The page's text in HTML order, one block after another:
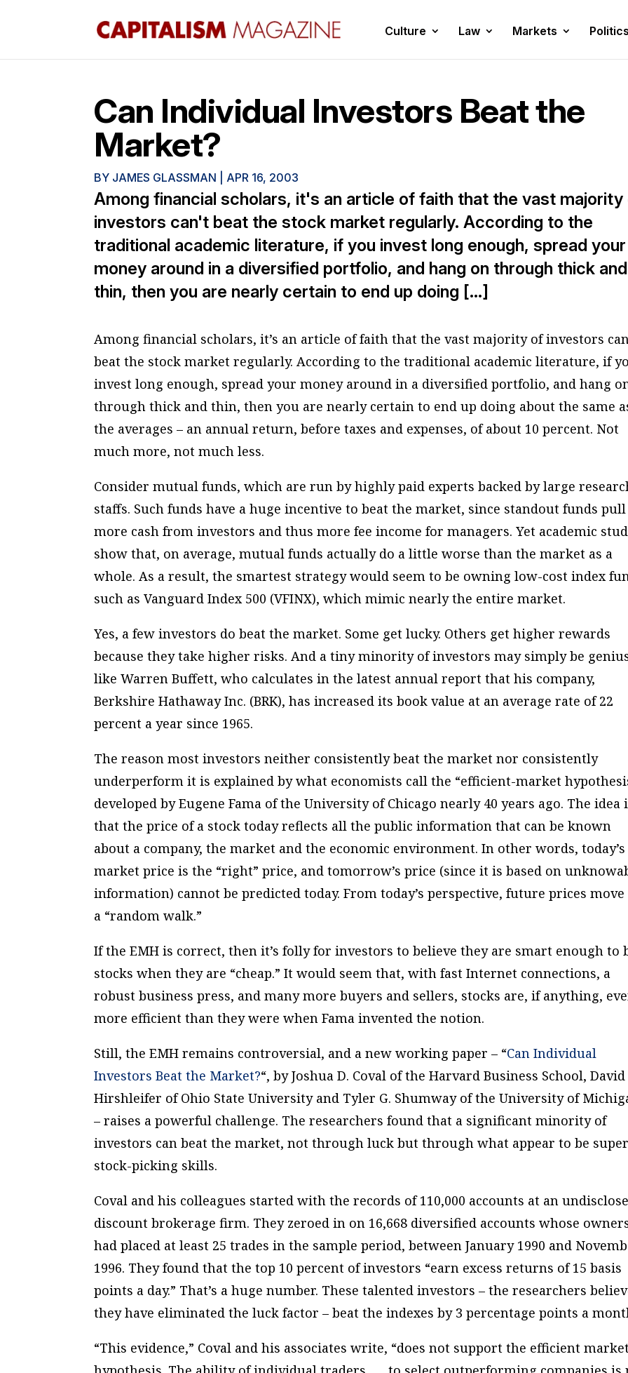
Culture Law Markets Politics
Can Individual Investors Beat the
Market?
BY JAMES GLASSMAN APR 16, 2003
Among financial scholars, it's an article of faith that the vast majority
investors can't beat the stock market regularly. According to the
traditional academic literature, if you invest long enough, spread your
money around in a diversified portfolio, and hang on through thick and
thin, then you are nearly certain to end up doing […]
Among financial scholars, it’s an article of faith that the vast majority of investors
beat the stock market regularly. According to the traditional academic literature, if
invest long enough, spread your money around in a diversified portfolio, and hang
through thick and thin, then you are nearly certain to end up doing about the same
the averages – an annual return, before taxes and expenses, of about 10 percent. Not
much more, not much less.
Consider mutual funds, which are run by highly paid experts backed by large
staffs. Such funds have a huge incentive to beat the market, since standout funds pull
more cash from investors and thus more fee income for managers. Yet academic
show that, on average, mutual funds actually do a little worse than the market as a
whole. As a result, the smartest strategy would seem to be owning low-cost index
such as Vanguard Index 500 (VFINX), which mimic nearly the entire market.
Yes, a few investors do beat the market. Some get lucky. Others get higher rewards
because they take higher risks. And a tiny minority of investors may simply be
like Warren Buffett, who calculates in the latest annual report that his company,
Berkshire Hathaway Inc. (BRK), has increased its book value at an average rate of 22
percent a year since 1965.
The reason most investors neither consistently beat the market nor consistently
underperform it is explained by what economists call the “efficient-market
developed by Eugene Fama of the University of Chicago nearly 40 years ago. The idea
that the price of a stock today reflects all the public information that can be known
about a company, the market and the economic environment. In other words, today’s
market price is the “right” price, and tomorrow’s price (since it is based on
information) cannot be predicted today. From today’s perspective, future prices
a “random walk.”
If the EMH is correct, then it’s folly for investors to believe they are smart enough to
stocks when they are “cheap.” It would seem that, with fast Internet connections, a
robust business press, and many more buyers and sellers, stocks are, if anything,
more efficient than they were when Fama invented the notion.
Still, the EMH remains controversial, and a new working paper – “Can Individual
Investors Beat the Market?“, by Joshua D. Coval of the Harvard Business School, David
Hirshleifer of Ohio State University and Tyler G. Shumway of the University of
– raises a powerful challenge. The researchers found that a significant minority of
investors can beat the market, not through luck but through what appear to be
stock-picking skills.
Coval and his colleagues started with the records of 110,000 accounts at an
discount brokerage firm. They zeroed in on 16,668 diversified accounts whose
had placed at least 25 trades in the sample period, between January 1990 and
1996. They found that the top 10 percent of investors “earn excess returns of 15 basis
points a day.” That’s a huge number. These talented investors – the researchers
they have eliminated the luck factor – beat the indexes by 3 percentage points a
“This evidence,” Coval and his associates write, “does not support the efficient